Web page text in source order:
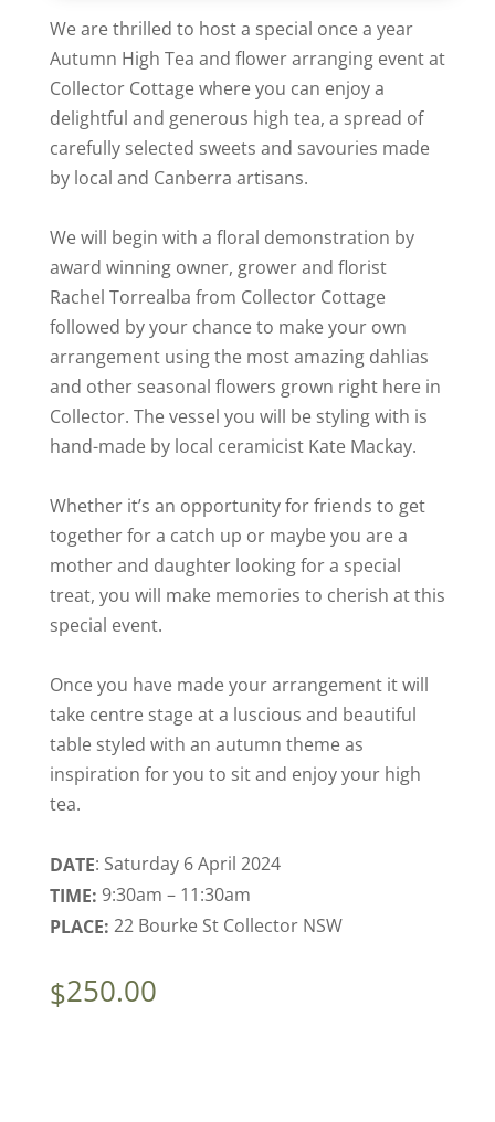
We are thrilled to host a special once a year
Autumn High Tea and flower arranging event at
Collector Cottage where you can enjoy a
delightful and generous high tea, a spread of
carefully selected sweets and savouries made
by local and Canberra artisans.
We will begin with a floral demonstration by
award winning owner, grower and florist
Rachel Torrealba from Collector Cottage
followed by your chance to make your own
arrangement using the most amazing dahlias
and other seasonal flowers grown right here in
Collector. The vessel you will be styling with is
hand-made by local ceramicist Kate Mackay.
Whether it’s an opportunity for friends to get
together for a catch up or maybe you are a
mother and daughter looking for a special
treat, you will make memories to cherish at this
special event.
Once you have made your arrangement it will
take centre stage at a luscious and beautiful
table styled with an autumn theme as
inspiration for you to sit and enjoy your high
tea.
DATE: Saturday 6 April 2024
TIME: 9:30am – 11:30am
PLACE: 22 Bourke St Collector NSW
$250.00